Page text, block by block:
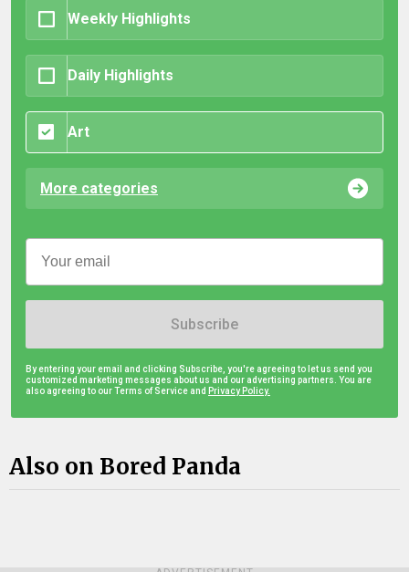
Weekly Highlights
Daily Highlights
Art
More categories
Subscribe
By entering your email and clicking Subscribe, you're agreeing to let us send you
customized marketing messages about us and our advertising partners. You are
also agreeing to our Terms of Service and Privacy Policy.
Also on Bored Panda